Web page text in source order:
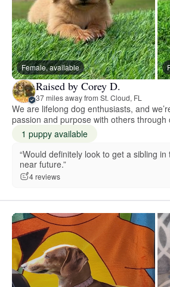
Female, available
Raised by Corey D.
37 miles away from St. Cloud, FL
We are lifelong dog enthusiasts, and
passion and purpose with others
1 puppy available
“Would definitely look to get a sibling in
near future.”
4 reviews